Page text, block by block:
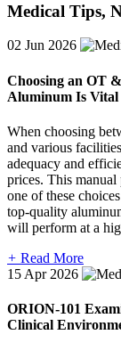
Medical Tips,
02 Jun 2026
Choosing an OT
Aluminum Is Vital
When choosing
and various
adequacy and
prices. This manual
one of these
top-quality
will perform at a
+ Read More
15 Apr 2026
ORION-101
Clinical